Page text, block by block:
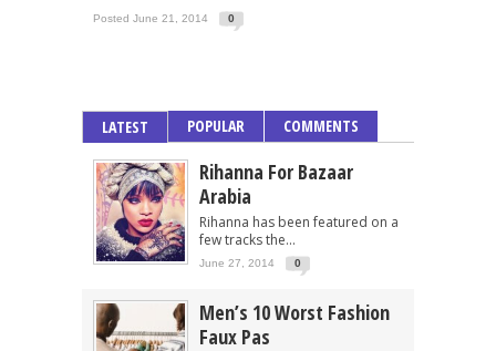
Posted June 21, 2014 0
LATEST POPULAR COMMENTS
Rihanna For Bazaar
Arabia
Rihanna has been featured on a
few tracks the...
June 27, 2014 0
Men’s 10 Worst Fashion
Faux Pas